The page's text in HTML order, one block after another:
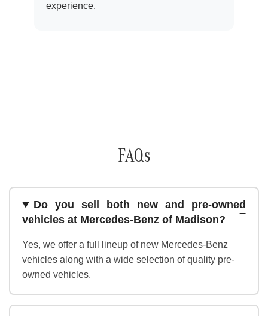
experience.
FAQs
Do you sell both new and pre-owned
vehicles at Mercedes-Benz of Madison?
Yes, we offer a full lineup of new Mercedes-Benz
vehicles along with a wide selection of quality pre-
owned vehicles.